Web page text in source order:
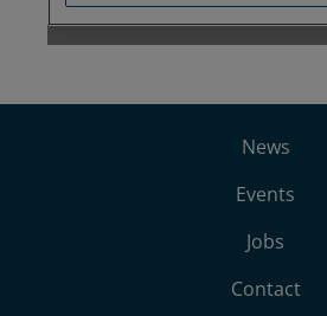
News
Events
Jobs
Contact